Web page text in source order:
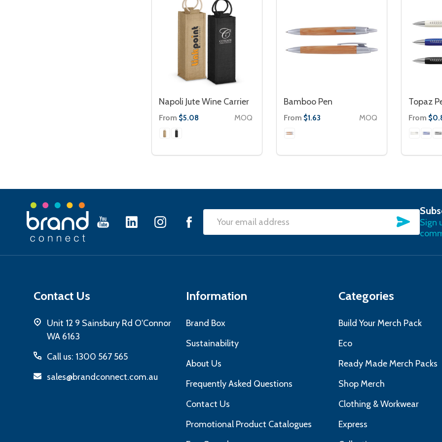
Napoli Jute Wine Carrier
From $5.08 MOQ
Bamboo Pen
From $1.63 MOQ
Topaz
From
Footer
Email
Sign
Contact Us
Unit 12 9 Sainsbury Rd O'Connor
WA 6163
Call us: 1300 567 565
sales@brandconnect.com.au
Information
Brand Box
Sustainability
About Us
Frequently Asked Questions
Contact Us
Promotional Product Catalogues
Categories
Build Your Merch Pack
Eco
Ready Made Merch Packs
Shop Merch
Clothing & Workwear
Express